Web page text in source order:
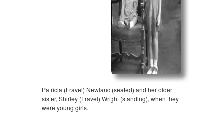
Patricia (Fravel) Newland (seated) and her older
sister, Shirley (Fravel) Wright (standing), when they
were young girls.